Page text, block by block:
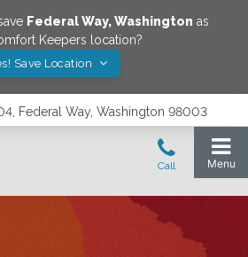
Federal Way,Washington as
Keepers location?
Save Location
Federal Way, Washington 98003